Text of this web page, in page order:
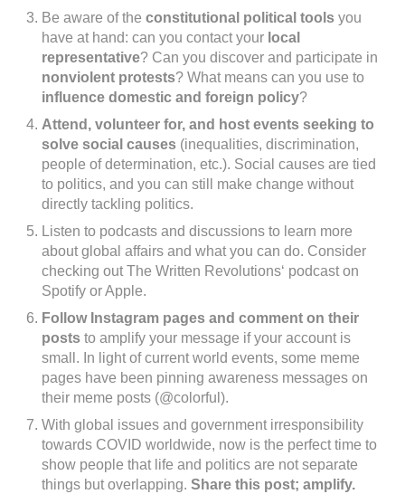
Be aware of theconstitutional political tools you
have at hand: can you contact your local
representative? Can you discover and participate in
nonviolent protests? What means can you use to
influence domestic and foreign policy?
Attend, volunteer for, and host events seeking to
solve social causes (inequalities, discrimination,
people of determination, etc.). Social causes are tied
to politics, and you can still make change without
directly tackling politics.
Listen to podcasts and discussions to learn more
about global affairs and what you can do. Consider
checking out The Written Revolutions‘ podcast on
Spotify or Apple.
Follow Instagram pages and comment on their
posts to amplify your message if your account is
small. In light of current world events, some meme
pages have been pinning awareness messages on
their meme posts (@colorful).
With global issues and government irresponsibility
towards COVID worldwide, now is the perfect time to
show people that life and politics are not separate
things but overlapping.Share this post; amplify.